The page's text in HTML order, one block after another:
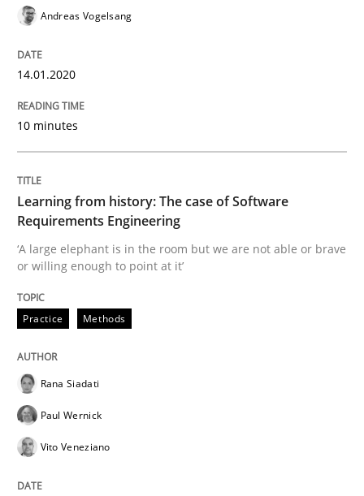
Improving requirements quality by effort estimates
Written by
27. February 2019 · 12 minutes read
READ ARTICLE
Practice Opinions
On the right track
Requirements Engineering at Dutch Railways
Andreas Vogelsang
14.01.2020
10 minutes
Learning from history: The case of Software
Requirements Engineering
‘A large elephant is in the room but we are not able or brave
or willing enough to point at it’
Practice Methods
Rana Siadati
Paul Wernick
Vito Veneziano